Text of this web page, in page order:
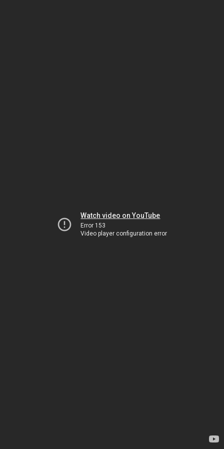
Watch video on YouTube
Error 153
Video player configuration error